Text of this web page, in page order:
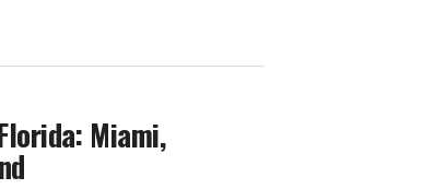
Miami,